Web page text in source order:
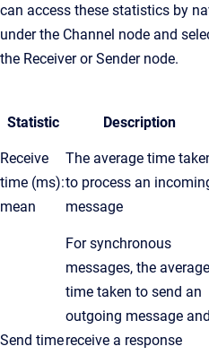
can access these statistics by
under the Channel node and
the ReceiverorSendernode.
Statistic Description
Receive
time (ms):
mean
The average time
to process an
message
Send time
For synchronous
messages, the average
time taken to send an
outgoing message and
receive a response